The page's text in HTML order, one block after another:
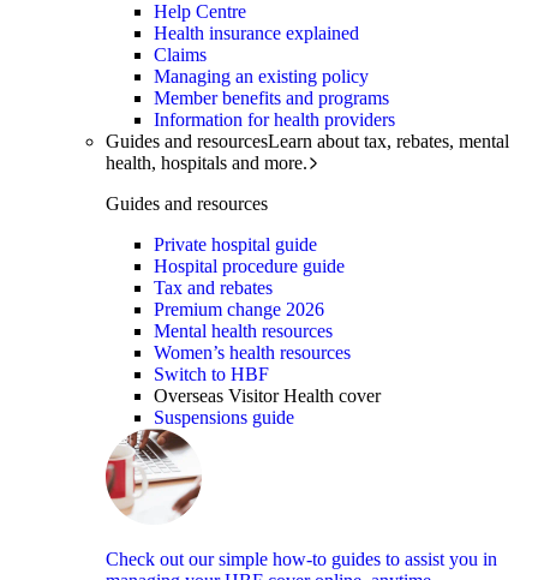
Help Centre
Health insurance explained
Claims
Managing an existing policy
Member benefits and programs
Information for health providers
Guides and resourcesLearn about tax, rebates, mental
health, hospitals and more.
Guides and resources
Private hospital guide
Hospital procedure guide
Tax and rebates
Premium change 2026
Mental health resources
Women’s health resources
Switch to HBF
Overseas Visitor Health cover
Suspensions guide
Check out our simple how-to guides to assist you in